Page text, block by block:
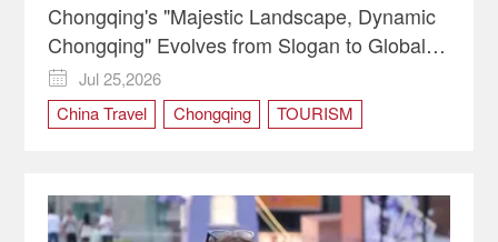
Chongqing's "Majestic Landscape, Dynamic
Chongqing" Evolves from Slogan to Global
Identity

Jul 25,2026
China Travel
Chongqing TOURISM